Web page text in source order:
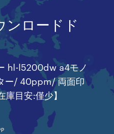
ロードド
hl-l5200dw a4モノ
ー/ 40ppm/ 両面印
目安:僅少】